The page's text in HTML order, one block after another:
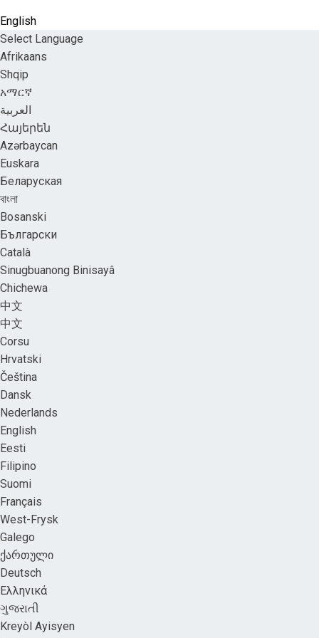
English
Select Language
Afrikaans
Shqip
አማርኛ
العربية
Հայերեն
Azərbaycan
Euskara
Беларуская
বাংলা
Bosanski
Български
Català
Sinugbuanong Binisayâ
Chichewa
中文
中文
Corsu
Hrvatski
Čeština
Dansk
Nederlands
English
Eesti
Filipino
Suomi
Français
West-Frysk
Galego
ქართული
Deutsch
Ελληνικά
ગુજરાતી
Kreyòl Ayisyen